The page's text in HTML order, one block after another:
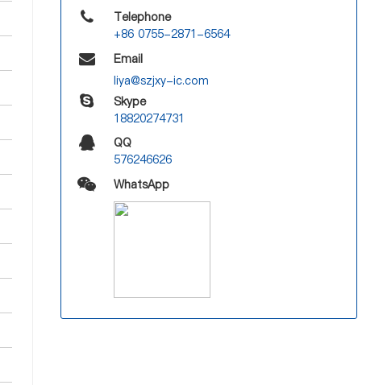
Telephone
+86 0755-2871-6564
Email
liya@szjxy-ic.com
Skype
18820274731
QQ
576246626
WhatsApp